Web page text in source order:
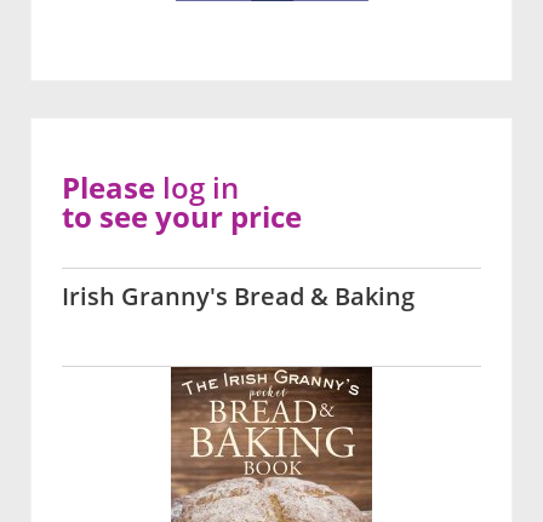
Irish Granny's Bread & Baking
Please log in
to see your price